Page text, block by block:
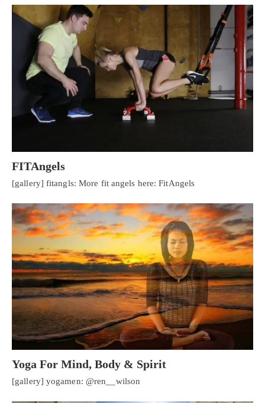
FITAngels
[gallery] fitangls: More fit angels here: FitAngels
Yoga For Mind, Body & Spirit
[gallery] yogamen: @ren__wilson